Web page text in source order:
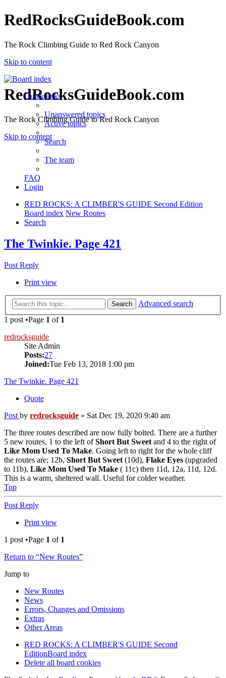
RedRocksGuideBook.com
The Rock Climbing Guide to Red Rock Canyon
Skip to content
RedRocksGuideBook.com
The Rock Climbing Guide to Red Rock Canyon
Skip to content
Quick links
Unanswered topics
Active topics
Search
The team
FAQ
Login
RED ROCKS: A CLIMBER'S GUIDE Second Edition
Board index New Routes
Search
The Twinkie. Page 421
Post Reply
Print view
Search
Advanced search
1 post •Page 1 of 1
redrocksguide
Site Admin
Posts:27
Joined:Tue Feb 13, 2018 1:00 pm
The Twinkie. Page 421
Quote
Post by redrocksguide » Sat Dec 19, 2020 9:40 am
The three routes described are now fully bolted. There are a further
5 new routes, 1 to the left ofShort But Sweet and 4 to the right of
Like Mom Used To Make. Going left to right for the whole cliff
the routes are; 12b, Short But Sweet (10d), Flake Eyes (upgraded
to 11b), Like Mom Used To Make ( 11c) then 11d, 12a, 11d, 12d.
This is a warm, sheltered wall. Useful for colder weather.
Top
Post Reply
Print view
1 post •Page 1 of 1
Return to “New Routes”
Jump to
New Routes
News
Errors, Changes and Omissions
Extras
Other Areas
RED ROCKS: A CLIMBER'S GUIDE Second
EditionBoard index
Delete all board cookies